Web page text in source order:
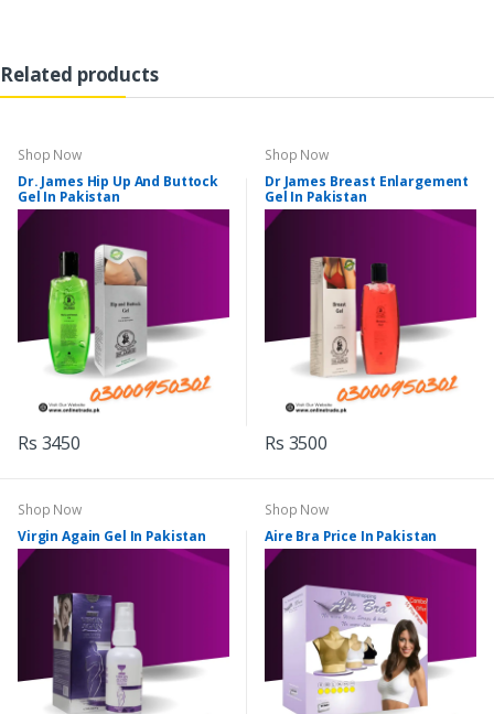
Related products
Shop Now
Dr. James Hip Up And Buttock
Gel In Pakistan
Rs 3450
Shop Now
Dr James Breast Enlargement
Gel In Pakistan
Rs 3500
Shop Now
Virgin Again Gel In Pakistan
Shop Now
Aire Bra Price In Pakistan